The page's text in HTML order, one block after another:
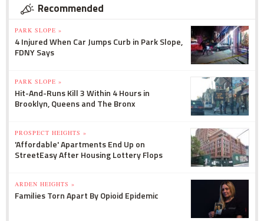
Recommended
PARK SLOPE »
4 Injured When Car Jumps Curb in Park Slope,
FDNY Says
PARK SLOPE »
Hit-And-Runs Kill 3 Within 4 Hours in
Brooklyn, Queens and The Bronx
PROSPECT HEIGHTS »
'Affordable' Apartments End Up on
StreetEasy After Housing Lottery Flops
ARDEN HEIGHTS »
Families Torn Apart By Opioid Epidemic